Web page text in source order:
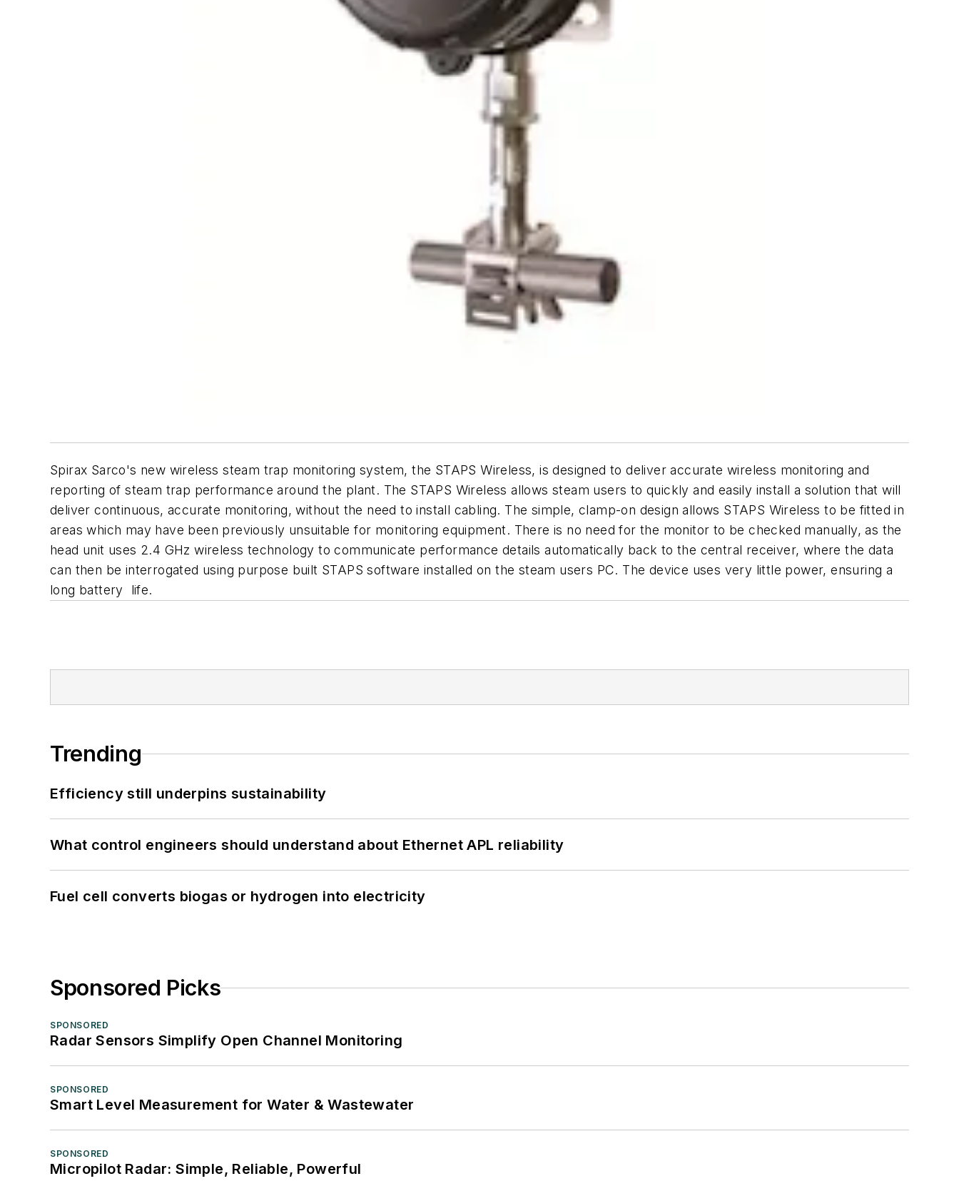
Spirax Sarco's new wireless steam trap monitoring system, the STAPS Wireless, is designed to deliver accurate wireless monitoring and
reporting of steam trap performance around the plant. The STAPS Wireless allows steam users to quickly and easily install a solution that will
deliver continuous, accurate monitoring, without the need to install cabling. The simple, clamp-on design allows STAPS Wireless to be fitted in
areas which may have been previously unsuitable for monitoring equipment. There is no need for the monitor to be checked manually, as the
head unit uses 2.4 GHz wireless technology to communicate performance details automatically back to the central receiver, where the data
can then be interrogated using purpose built STAPS software installed on the steam users PC. The device uses very little power, ensuring a
long battery life.
Trending
Efficiency still underpins sustainability
What control engineers should understand about Ethernet APL reliability
Fuel cell converts biogas or hydrogen into electricity
Sponsored Picks
SPONSORED
Radar Sensors Simplify Open Channel Monitoring
SPONSORED
Smart Level Measurement for Water & Wastewater
SPONSORED
Micropilot Radar: Simple, Reliable, Powerful